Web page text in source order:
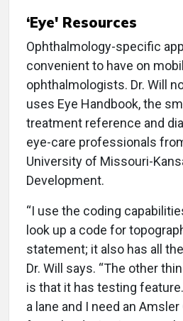
‘Eye' Resources
Ophthalmology-specific
convenient to have on
ophthalmologists. Dr. Will
uses Eye Handbook, the
treatment reference and
eye-care professionals
University of Missouri-
Development.
“I use the coding
look up a code for
statement; it also has all
Dr. Will says. “The other
is that it has testing
a lane and I need an